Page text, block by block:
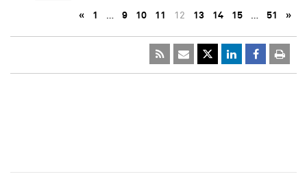
« 1 … 9 10 11 12 13 14 15 … 51 »